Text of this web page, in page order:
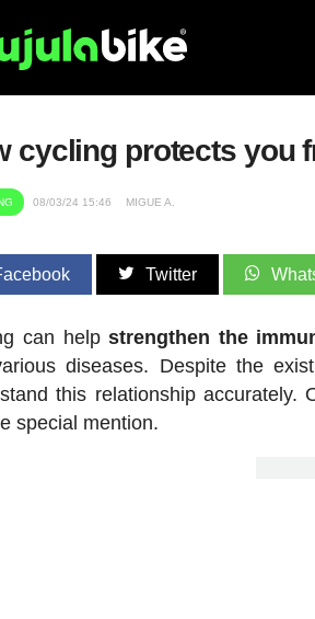
cycling protects you
08/03/24 15:46 MIGUE A.
Twitter
can helpstrengthen the
diseases. Despite the
this relationship accurately.
special mention.